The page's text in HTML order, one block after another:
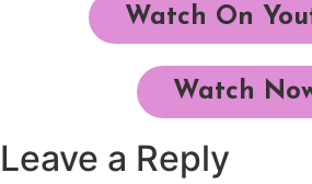
Watch On
Watch
Leave a Reply